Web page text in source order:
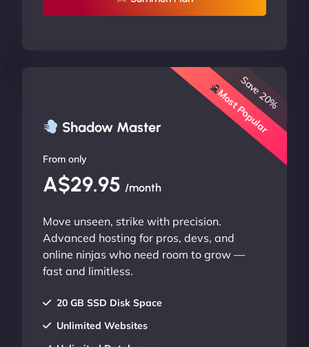
Shadow Master Most Popular
Save 20%
From only
A$29.95 /month
Move unseen, strike with precision.
Advanced hosting for pros, devs, and
online ninjas who need room to grow —
fast and limitless.
20 GB SSD Disk Space
Unlimited Websites